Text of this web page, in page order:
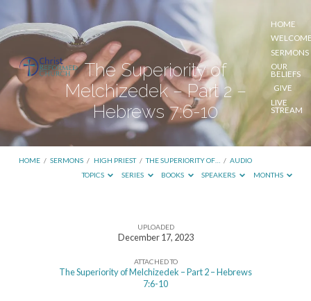
HOME
SERMONS
OUR
BELIEFS
GIVE
LIVE
STREAM
The Superiority of
Melchizedek – Part 2 –
Hebrews 7:6-10
HOME / SERMONS / HIGH PRIEST / THE SUPERIORITY OF… / AUDIO
TOPICS
SERIES BOOKS SPEAKERS MONTHS
UPLOADED
December 17, 2023
ATTACHED TO
The Superiority of Melchizedek – Part 2 – Hebrews
7:6-10